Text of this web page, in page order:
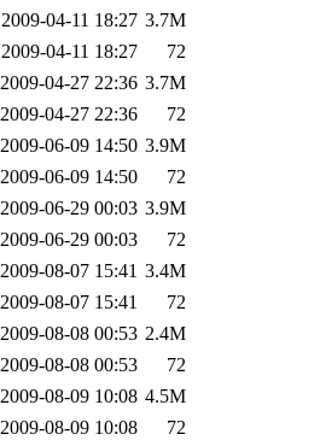
2009-04-11 18:27 3.7M
2009-04-11 18:27
72
2009-04-27 22:36 3.7M
2009-04-27 22:36
72
2009-06-09 14:50 3.9M
2009-06-09 14:50
72
2009-06-29 00:03 3.9M
2009-06-29 00:03
72
2009-08-07 15:41 3.4M
2009-08-07 15:41
72
2009-08-08 00:53 2.4M
2009-08-08 00:53
72
2009-08-09 10:08 4.5M
2009-08-09 10:08 72